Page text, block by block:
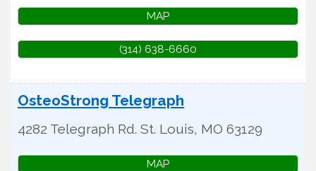
MAP
(314) 638-6660
OsteoStrong Telegraph
4282 Telegraph Rd. St. Louis, MO 63129
MAP